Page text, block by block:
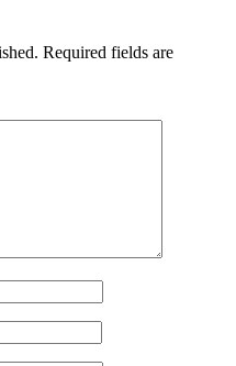
Required fields are